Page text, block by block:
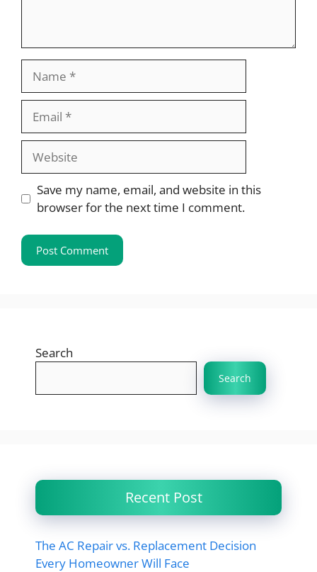
Website
Save my name, email, and website in this
browser for the next time I comment.
Search
Search
Recent Post
The AC Repair vs. Replacement Decision
Every Homeowner Will Face